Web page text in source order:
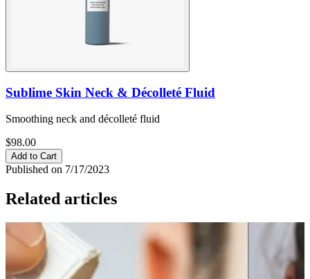
Sublime Skin Neck & Décolleté Fluid
Smoothing neck and décolleté fluid
$98.00
Add to Cart
Published on 7/17/2023
Related articles